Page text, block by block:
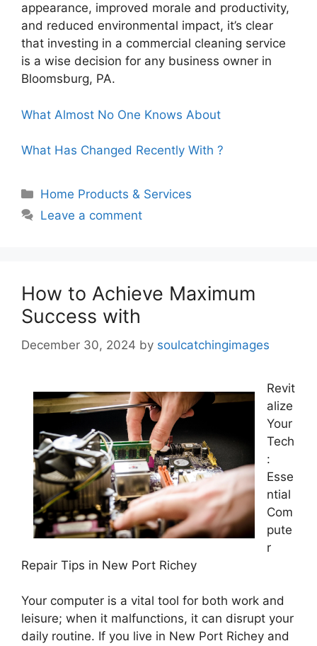
appearance, improved morale and productivity,
and reduced environmental impact, it’s clear
that investing in a commercial cleaning service
is a wise decision for any business owner in
Bloomsburg, PA.
What Almost No One Knows About
What Has Changed Recently With ?
Categories
Home Products & Services
Leave a comment
How to Achieve Maximum
Success with
December 30, 2024 by soulcatchingimages
Revit
alize
Your
Tech
:
Esse
ntial
Com
pute
r
Repair Tips in New Port Richey
Your computer is a vital tool for both work and
leisure; when it malfunctions, it can disrupt your
daily routine. If you live in New Port Richey and